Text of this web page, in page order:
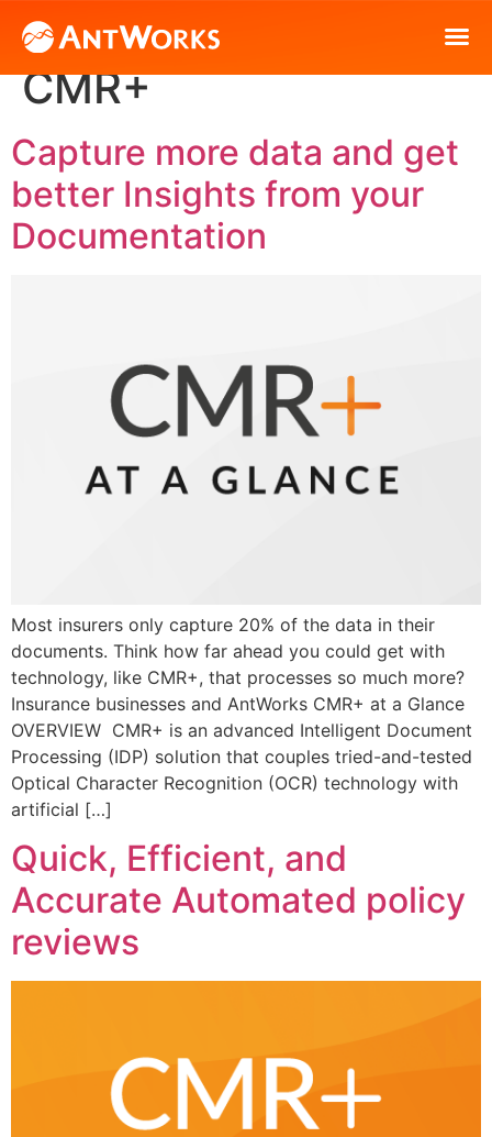
Content Hub Tag:
CMR+
Capture more data and get
better Insights from your
Documentation
Most insurers only capture 20% of the data in their
documents. Think how far ahead you could get with
technology, like CMR+, that processes so much more?
Insurance businesses and AntWorks CMR+ at a Glance
OVERVIEW CMR+ is an advanced Intelligent Document
Processing (IDP) solution that couples tried-and-tested
Optical Character Recognition (OCR) technology with
artificial […]
Quick, Efficient, and
Accurate Automated policy
reviews